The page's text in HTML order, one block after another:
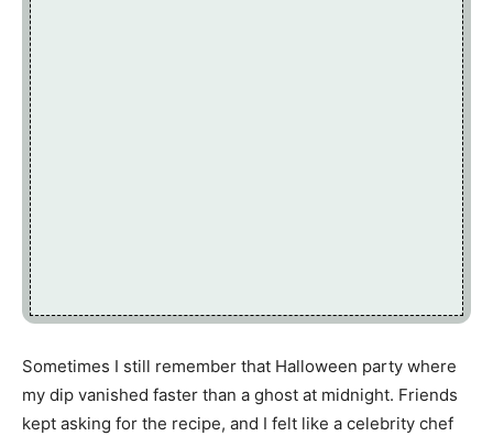
Sometimes I still remember that Halloween party where
my dip vanished faster than a ghost at midnight. Friends
kept asking for the recipe, and I felt like a celebrity chef